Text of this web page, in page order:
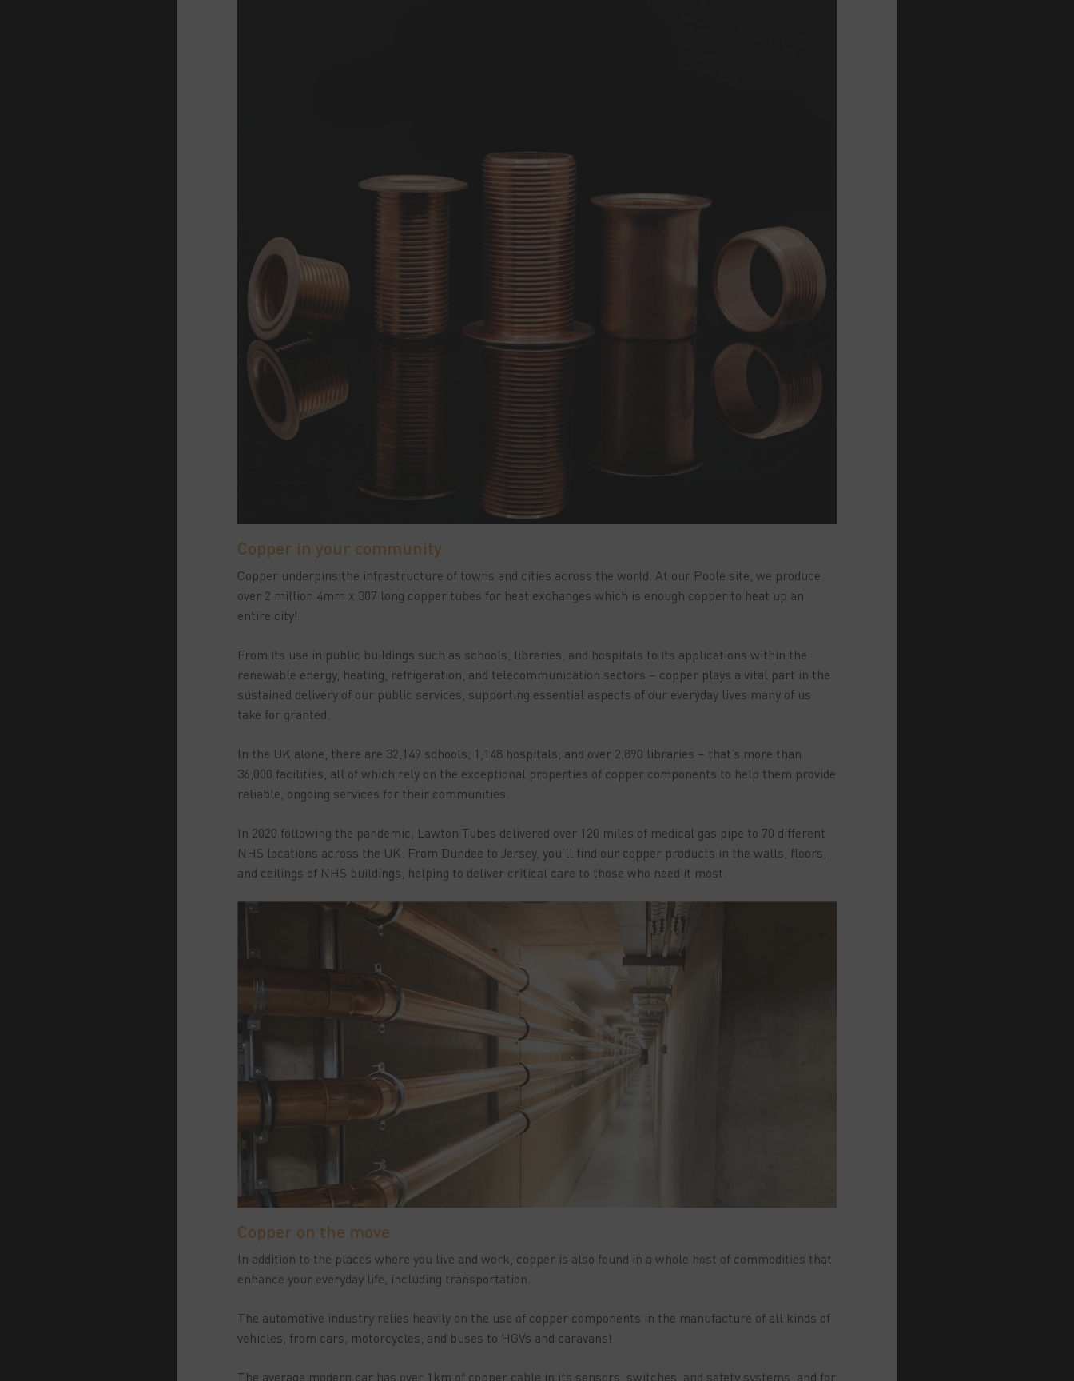
Copper in your community
Copper underpins the infrastructure of towns and cities across the world. At our Poole site, we produce
over 2 million 4mm x 307 long copper tubes for heat exchanges which is enough copper to heat up an
entire city!
From its use in public buildings such as schools, libraries, and hospitals to its applications within the
renewable energy, heating, refrigeration, and telecommunication sectors – copper plays a vital part in the
sustained delivery of our public services, supporting essential aspects of our everyday lives many of us
take for granted.
In the UK alone, there are 32,149 schools; 1,148 hospitals; and over 2,890 libraries – that’s more than
36,000 facilities, all of which rely on the exceptional properties of copper components to help them provide
reliable, ongoing services for their communities.
In 2020 following the pandemic, Lawton Tubes delivered over 120 miles of medical gas pipe to 70 different
NHS locations across the UK. From Dundee to Jersey, you’ll find our copper products in the walls, floors,
and ceilings of NHS buildings, helping to deliver critical care to those who need it most.
Copper on the move
In addition to the places where you live and work, copper is also found in a whole host of commodities that
enhance your everyday life, including transportation.
The automotive industry relies heavily on the use of copper components in the manufacture of all kinds of
vehicles, from cars, motorcycles, and buses to HGVs and caravans!
The average modern car has over 1km of copper cable in its sensors, switches, and safety systems, and for